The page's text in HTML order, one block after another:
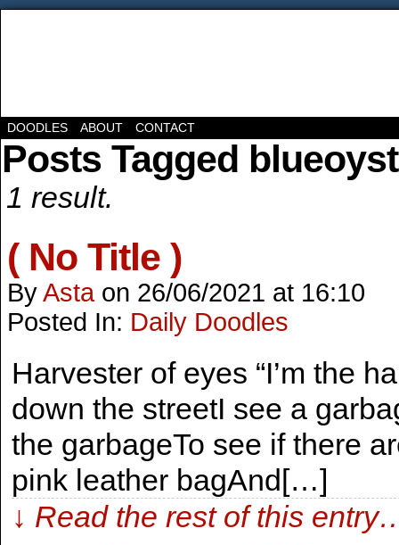
DOODLES ABOUT CONTACT
Posts Tagged
1 result.
( No Title )
ByAsta on 26/06/2021 at 16:10
Posted In: Daily Doodles
Harvester of eyes “I’m the
down the streetI see a
the garbageTo see if there
pink leather bagAnd[…]
↓ Read the rest of this